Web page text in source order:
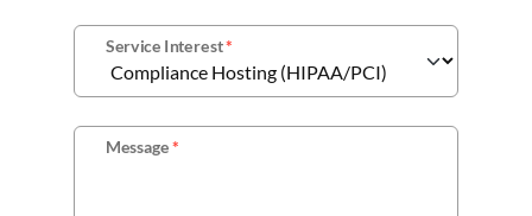
Service Interest*
Message*